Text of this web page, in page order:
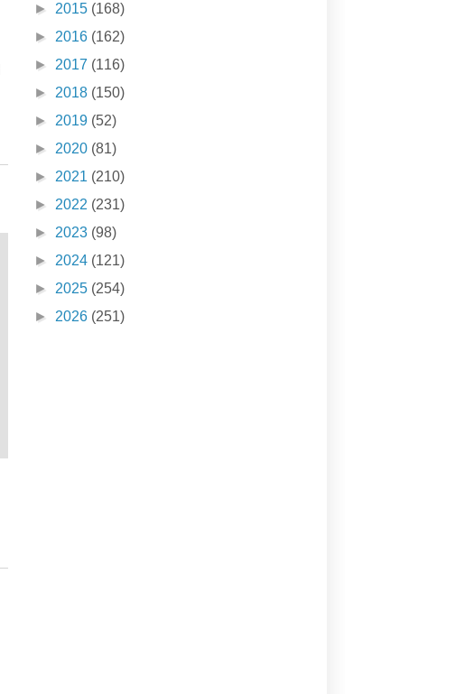
► 2015 (168)
► 2016 (162)
► 2017 (116)
► 2018 (150)
► 2019 (52)
► 2020 (81)
► 2021 (210)
► 2022 (231)
► 2023 (98)
► 2024 (121)
► 2025 (254)
► 2026 (251)